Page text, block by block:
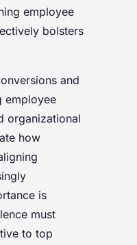
employee
bolsters
and
employee
organizational
how
is
must
to top